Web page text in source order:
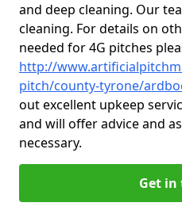
and deep cleaning. Our
cleaning. For details on
needed for 4G pitches
http://
pitch/county-tyrone/
out excellent upkeep
and will offer advice and
necessary.
Get in